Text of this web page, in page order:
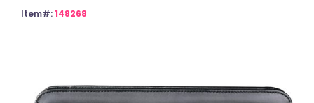
Item#:148268